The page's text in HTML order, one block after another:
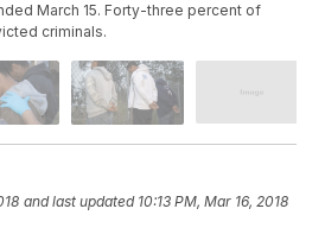
March 15. Forty-three percent of
criminals.
and last updated 10:13 PM, Mar 16, 2018